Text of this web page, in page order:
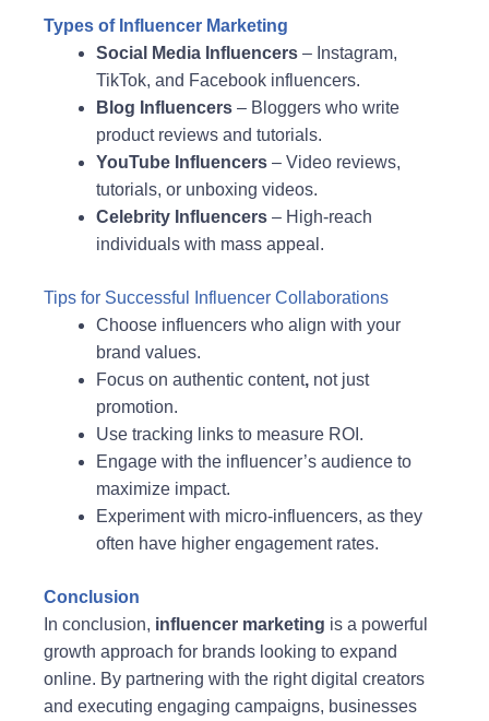
Types of Influencer Marketing
Social Media Influencers – Instagram,
TikTok, and Facebook influencers.
Blog Influencers – Bloggers who write
product reviews and tutorials.
YouTube Influencers – Video reviews,
tutorials, or unboxing videos.
Celebrity Influencers – High-reach
individuals with mass appeal.
Tips for Successful Influencer Collaborations
Choose influencers who align with your
brand values.
Focus on authentic content, not just
promotion.
Use tracking links to measure ROI.
Engage with the influencer’s audience to
maximize impact.
Experiment with micro-influencers, as they
often have higher engagement rates.
Conclusion
In conclusion, influencer marketing is a powerful
growth approach for brands looking to expand
online. By partnering with the right digital creators
and executing engaging campaigns, businesses